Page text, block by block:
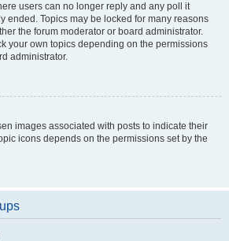
users can no longer reply and any poll it
ended. Topics may be locked for many reasons
the forum moderator or board administrator.
your own topics depending on the permissions
administrator.
images associated with posts to indicate their
icons depends on the permissions set by the